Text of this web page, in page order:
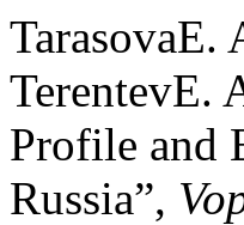
TerentevE.
Profile and
Russia”,